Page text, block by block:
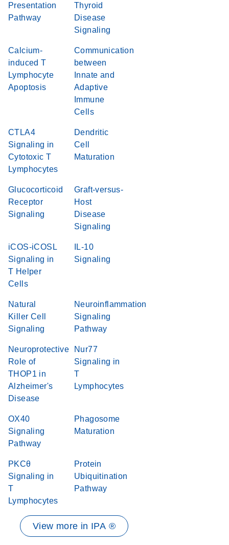
Presentation
Pathway
Thyroid
Disease
Signaling
Calcium-
induced T
Lymphocyte
Apoptosis
Communication
between
Innate and
Adaptive
Immune
Cells
CTLA4
Signaling in
Cytotoxic T
Lymphocytes
Dendritic
Cell
Maturation
Glucocorticoid
Receptor
Signaling
Graft-versus-
Host
Disease
Signaling
iCOS-iCOSL
Signaling in
T Helper
Cells
IL-10
Signaling
Natural
Killer Cell
Signaling
Neuroinflammation
Signaling
Pathway
Neuroprotective
Role of
THOP1 in
Alzheimer's
Disease
Nur77
Signaling in
T
Lymphocytes
OX40
Signaling
Pathway
Phagosome
Maturation
PKCθ
Signaling in
T
Lymphocytes
Protein
Ubiquitination
Pathway
View more in IPA ®